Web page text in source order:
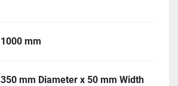
1000 mm
350 mm Diameter x 50 mm Width